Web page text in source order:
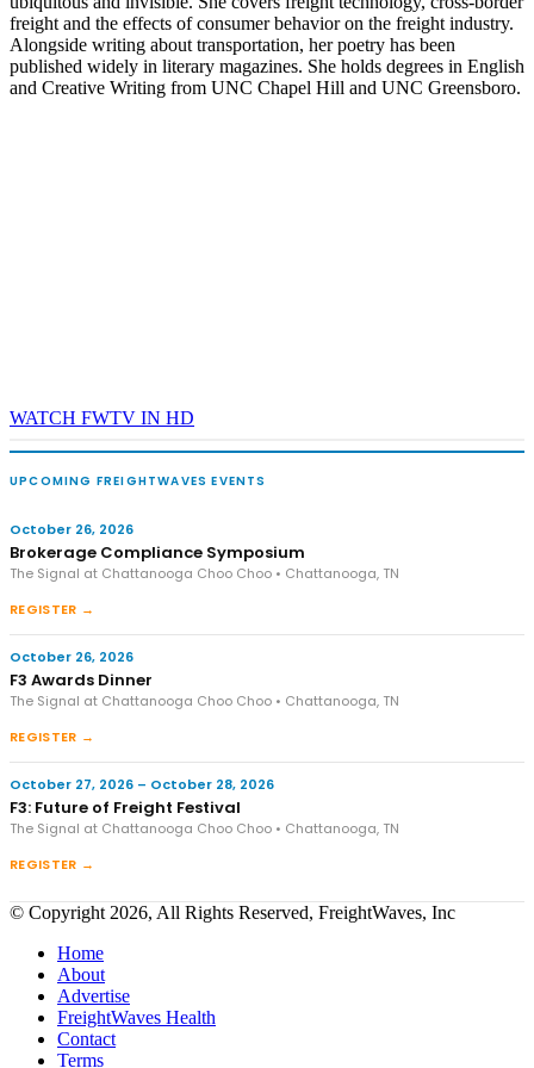
freight and the effects of consumer behavior on the freight industry.
Alongside writing about transportation, her poetry has been
published widely in literary magazines. She holds degrees in English
and Creative Writing from UNC Chapel Hill and UNC Greensboro.
WATCH FWTV IN HD
UPCOMING FREIGHTWAVES EVENTS
October 26, 2026
Brokerage Compliance Symposium
The Signal at Chattanooga Choo Choo • Chattanooga, TN
REGISTER →
October 26, 2026
F3 Awards Dinner
The Signal at Chattanooga Choo Choo • Chattanooga, TN
REGISTER →
October 27, 2026 – October 28, 2026
F3: Future of Freight Festival
The Signal at Chattanooga Choo Choo • Chattanooga, TN
REGISTER →
© Copyright 2026, All Rights Reserved, FreightWaves, Inc
Home
About
Advertise
FreightWaves Health
Contact
Terms